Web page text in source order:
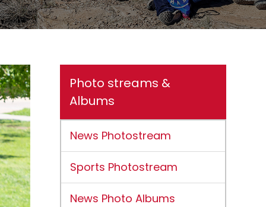
Photo streams &
Albums
News Photostream
Sports Photostream
News Photo Albums